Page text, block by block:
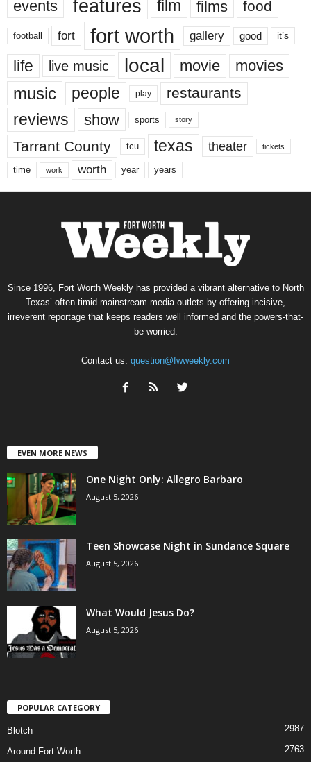
events features film films food
football fort fort worth gallery good it’s
life live music local movie movies
music people play restaurants
reviews show sports story
Tarrant County tcu texas theater tickets
time work worth year years
Since 1996, Fort Worth Weekly has provided a vibrant alternative to North
Texas’ often-timid mainstream media outlets by offering incisive,
irreverent reportage that keeps readers well informed and the powers-that-
be worried.
Contact us: question@fwweekly.com
EVEN MORE NEWS
One Night Only: Allegro Barbaro
August 5, 2026
Teen Showcase Night in Sundance Square
August 5, 2026
What Would Jesus Do?
August 5, 2026
POPULAR CATEGORY
Blotch 2987
Around Fort Worth 2763